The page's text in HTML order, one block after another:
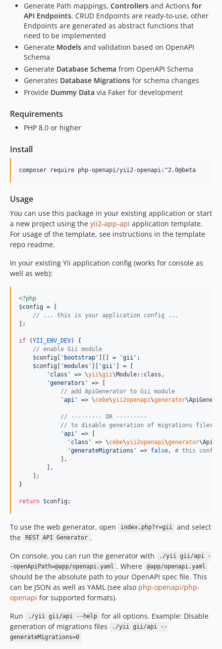
Generate Path mappings, Controllers and Actions for
API Endpoints. CRUD Endpoints are ready-to-use, other
Endpoints are generated as abstract functions that
need to be implemented
Generate Models and validation based on OpenAPI
Schema
Generate Database Schema from OpenAPI Schema
Generates Database Migrations for schema changes
Provide Dummy Data via Faker for development
Requirements
PHP 8.0 or higher
Install
Usage
You can use this package in your existing application or start
a new project using the yii2-app-api application template.
For usage of the template, see instructions in the template
repo readme.
In your existing Yii application config (works for console as
well as web):
<?php
$config = [
// ... this is your application config ...
];
if (YII_ENV_DEV) {
// enable Gii module
$config [ ' bootstrap ' ][] = 'gii ' ;
$config [ 'modules ' ][ 'gii ' ] = [
' class ' => \yii\gii\Module::class,
'generators '
=> [
// add ApiGenerator to Gii module
'api ' => \cebe\yii2openapi\generator
// --------- OR ---------
// to disable generation of migrations files
'api '
=> [
' class ' => \cebe\yii2openapi\generator
'generateMigrations ' => false , # this config
            ],
        ],
    ];
}
return $config ;
To use the web generator, open index.php?r=gii
and select
the
REST API Generator .
On console, you can run the generator with
./yii gii/api -
-openApiPath=@app/openapi.yaml . Where @app/openapi.yaml
should be the absolute path to your OpenAPI spec file. This
can be JSON as well as YAML (see also php-openapi/php-
openapi for supported formats).
Run
./yii gii/api --help
for all options. Example: Disable
generation of migrations files
./yii gii/api --
generateMigrations=0